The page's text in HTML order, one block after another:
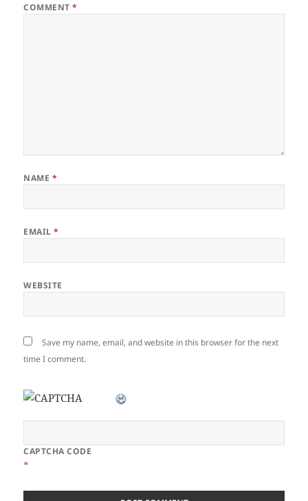
COMMENT*
NAME *
EMAIL*
WEBSITE
Save my name, email, and website in this browser for the next
time I comment.
CAPTCHA CODE
*